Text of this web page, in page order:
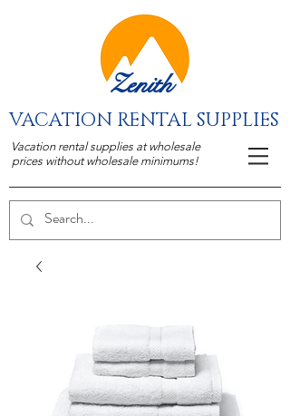
Zenith
VACATION RENTAL SUPPLIES
Vacation rental supplies at wholesale
prices without wholesale minimums!